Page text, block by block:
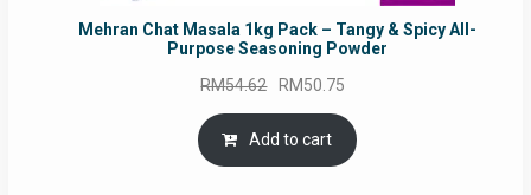
Mehran Chat Masala 1kg Pack – Tangy & Spicy All-
Purpose Seasoning Powder
RM54.62 Original
price
was:
RM54.62.
RM50.75
is:
Add to cart